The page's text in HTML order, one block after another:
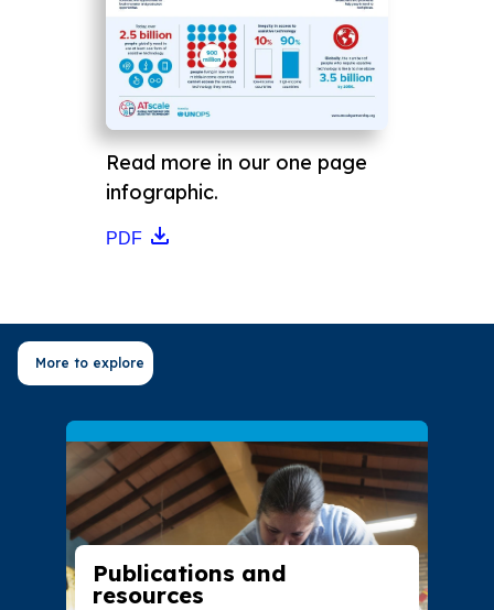
Read more in our one page
infographic.
PDF
More to explore
Publications and
resources